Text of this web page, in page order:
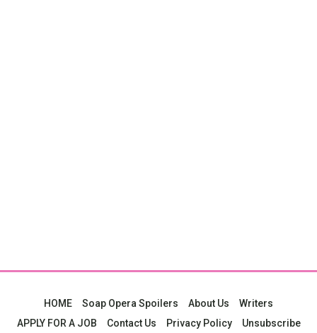
HOME Soap Opera Spoilers About Us
Writers
APPLY FOR A JOB
Contact Us Privacy Policy Unsubscribe